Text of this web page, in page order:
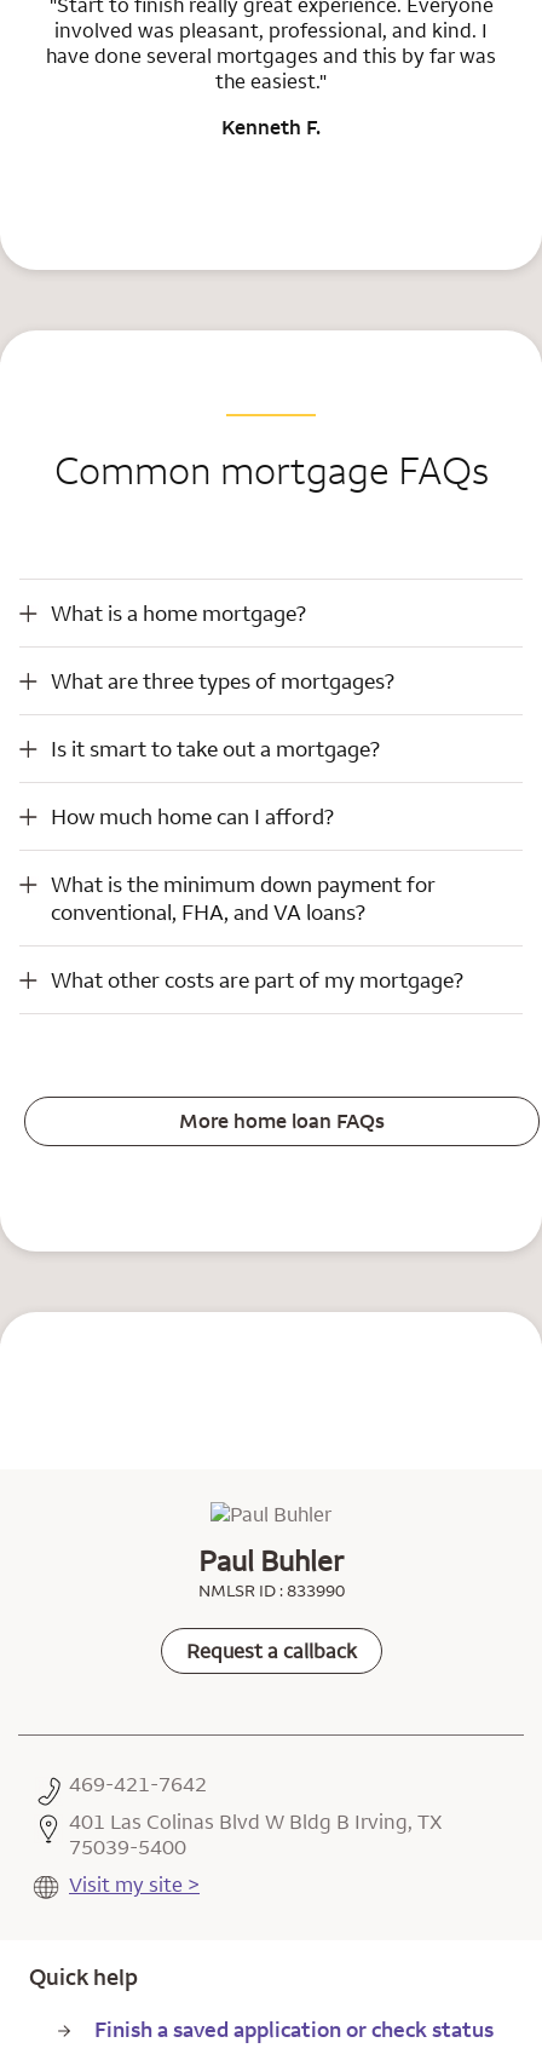
involved was pleasant, professional, and kind. I
have done several mortgages and this by far was
the easiest."
Kenneth F.
Common mortgage FAQs
What is a home mortgage?
What is a home mortgage?
What are three types of mortgages?
What are three types of mortgages?
Is it smart to take out a mortgage?
Is it smart to take out a mortgage?
How much home can I afford?
What is the minimum down payment for conventional, FHA, and VA loans?
What is the minimum down payment for
conventional, FHA, and VA loans?
What other costs are part of my mortgage?
What other costs are part of my mortgage?
More home loan FAQs
Paul Buhler
NMLSR ID : 833990
Request a callback
469-421-7642
401 Las Colinas Blvd W Bldg B Irving, TX
75039-5400
Visit my site >
Quick help
Finish a saved application or check status